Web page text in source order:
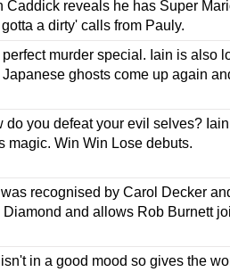
Caddick reveals he has Super
a dirty' calls from Pauly.
murder special. Iain is also
ghosts come up again
do you defeat your evil selves?
magic. Win Win Lose debuts.
was recognised by Carol Decker
Diamond and allows Rob Burnett
isn't in a good mood so gives the